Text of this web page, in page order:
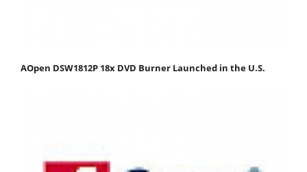
AOpen DSW1812P 18x DVD Burner Launched in the U.S.